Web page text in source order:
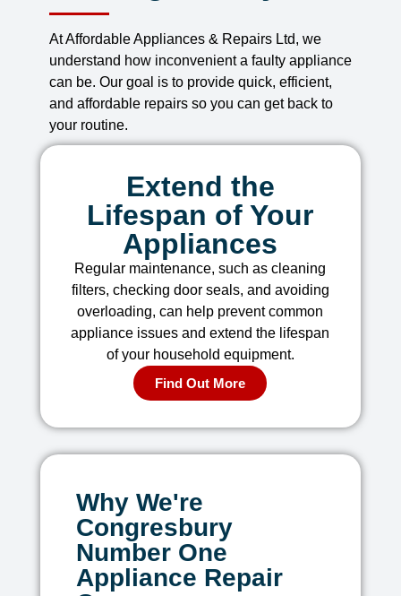
At Affordable Appliances & Repairs Ltd, we
understand how inconvenient a faulty appliance
can be. Our goal is to provide quick, efficient,
and affordable repairs so you can get back to
your routine.
Extend the
Lifespan of Your
Appliances
Regular maintenance, such as cleaning
filters, checking door seals, and avoiding
overloading, can help prevent common
appliance issues and extend the lifespan
of your household equipment.
Find Out More
Why We're
Congresbury
Number One
Appliance Repair